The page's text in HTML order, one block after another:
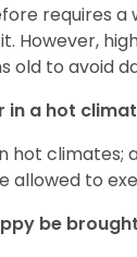
requires
However,
old to avoid
in a hot
hot
allowed to
be